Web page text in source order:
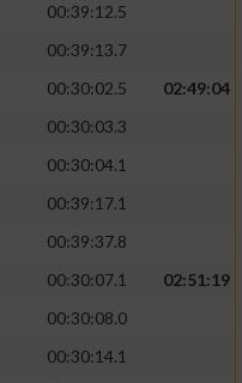
00:39:12.5
00:39:13.7
00:30:02.5
02:49:04
00:30:03.3
00:30:04.1
00:39:17.1
00:39:37.8
00:30:07.1
02:51:19
00:30:08.0
00:30:14.1